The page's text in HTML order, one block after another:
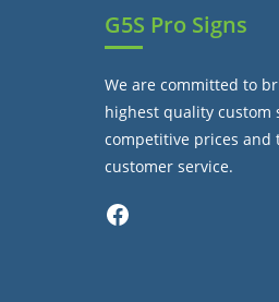
G5S Pro Signs
We are committed to
highest quality custom
competitive prices and
customer service.
Facebook